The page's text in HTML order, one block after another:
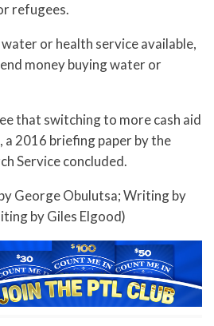
refugees.
water or health service available,
money buying water or
that switching to more cash aid
a 2016 briefing paper by the
Service concluded.
George Obulutsa; Writing by
by Giles Elgood)